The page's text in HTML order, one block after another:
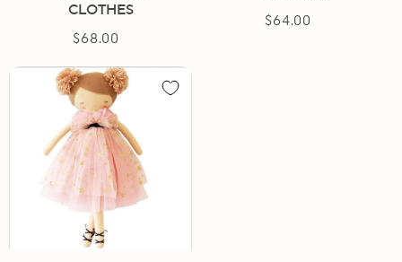
CLOTHES
Regular
$68.00
Regular
$64.00